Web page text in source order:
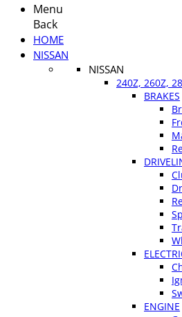
Menu
Back
HOME
NISSAN
NISSAN
240Z, 260Z,
BRAKES
ENGINE